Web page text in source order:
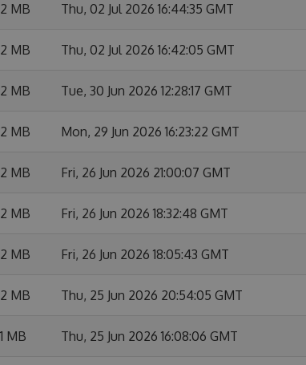
MB Thu, 02 Jul 2026 16:44:35 GMT
MB Thu, 02 Jul 2026 16:42:05 GMT
MB Tue, 30 Jun 2026 12:28:17 GMT
MB Mon, 29 Jun 2026 16:23:22 GMT
MB Fri, 26 Jun 2026 21:00:07 GMT
MB Fri, 26 Jun 2026 18:32:48 GMT
MB Fri, 26 Jun 2026 18:05:43 GMT
MB Thu, 25 Jun 2026 20:54:05 GMT
MB Thu, 25 Jun 2026 16:08:06 GMT